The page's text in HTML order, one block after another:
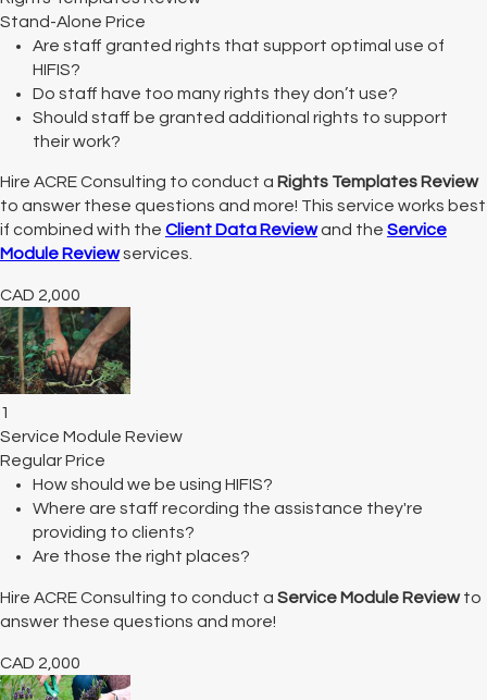
Stand-Alone Price
Are staff granted rights that support optimal use of
HIFIS?
Do staff have too many rights they don’t use?
Should staff be granted additional rights to support
their work?
Hire ACRE Consulting to conduct a Rights Templates Review
to answer these questions and more! This service works best
if combined with the Client Data Reviewand the Service
Module Reviewservices.
CAD 2,000
1
Service Module Review
Regular Price
How should we be using HIFIS?
Where are staff recording the assistance they're
providing to clients?
Are those the right places?
Hire ACRE Consulting to conduct a Service Module Reviewto
answer these questions and more!
CAD 2,000